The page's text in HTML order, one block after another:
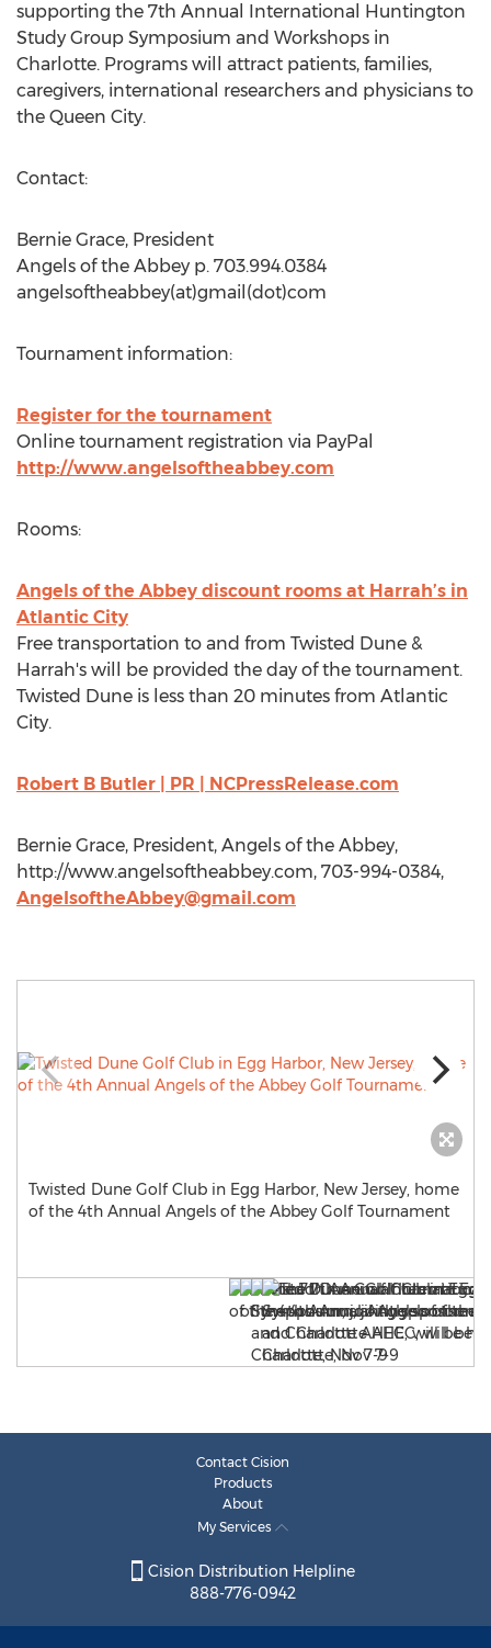
supporting the 7th Annual International Huntington
Study Group Symposium and Workshops in
Charlotte. Programs will attract patients, families,
caregivers, international researchers and physicians to
the Queen City.
Contact:
Bernie Grace, President
Angels of the Abbey p. 703.994.0384
angelsoftheabbey(at)gmail(dot)com
Tournament information:
Register for the tournament
Online tournament registration via PayPal
http://www.angelsoftheabbey.com
Rooms:
Angels of the Abbey discount rooms at Harrah’s in
Atlantic City
Free transportation to and from Twisted Dune &
Harrah's will be provided the day of the tournament.
Twisted Dune is less than 20 minutes from Atlantic
City.
Robert B Butler | PR | NCPressRelease.com
Bernie Grace, President, Angels of the Abbey,
http://www.angelsoftheabbey.com, 703-994-0384,
AngelsoftheAbbey@gmail.com
Twisted Dune Golf Club in Egg Harbor, New Jersey, home
of the 4th Annual Angels of the Abbey Golf Tournament
Contact Cision
Products
About
My Services
Cision Distribution Helpline
888-776-0942